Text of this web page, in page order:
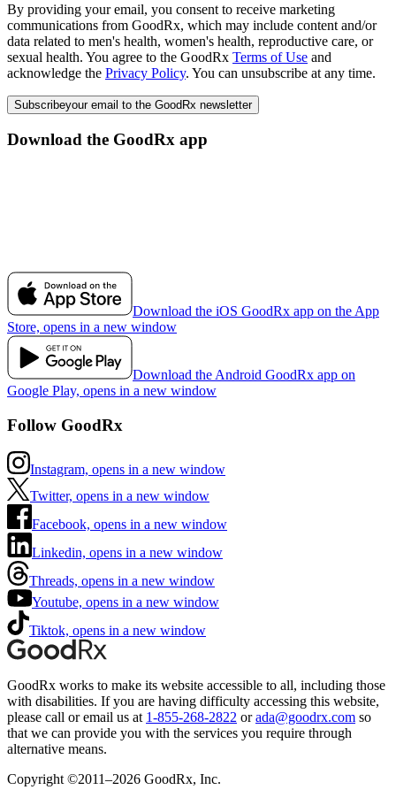
By providing your email, you consent to receive marketing
communications from GoodRx, which may include content and/or
data related to men's health, women's health, reproductive care, or
sexual health. You agree to the GoodRx Terms of Use and
acknowledge the Privacy Policy. You can unsubscribe at any time.
Subscribeyour email to the GoodRx newsletter
Download the GoodRx app
Download the iOS GoodRx app on the App
Store, opens in a new window
Download the Android GoodRx app on
Google Play, opens in a new window
Follow GoodRx
Instagram, opens in a new window
Twitter, opens in a new window
Facebook, opens in a new window
Linkedin, opens in a new window
Threads, opens in a new window
Youtube, opens in a new window
Tiktok, opens in a new window
GoodRx works to make its website accessible to all, including those
with disabilities. If you are having difficulty accessing this website,
please call or email us at 1-855-268-2822 or ada@goodrx.com so
that we can provide you with the services you require through
alternative means.
Copyright ©2011–2026 GoodRx, Inc.